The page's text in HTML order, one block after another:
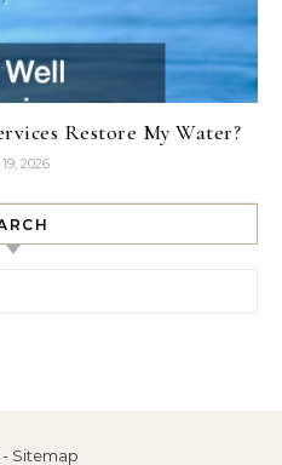
Restore My Water?
2026
Sitemap